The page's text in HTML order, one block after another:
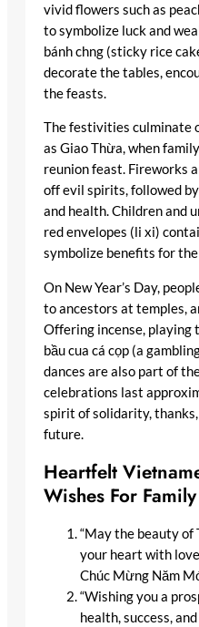
vivid flowers such as
to symbolize luck and
bánh chng (sticky rice
decorate the tables,
the feasts.
The festivities culminate
as Giao Thừa, when
reunion feast. Fireworks
off evil spirits, followed
and health. Children and
red envelopes (li xi)
symbolize benefits for
On New Year’s Day,
to ancestors at temples,
Offering incense, playing
bầu cua cá cọp (a
dances are also part of
celebrations last
spirit of solidarity,
future.
Heartfelt
Wishes For
“May the beauty of
your heart with
Chúc Mừng Năm
“Wishing you a
health, success,